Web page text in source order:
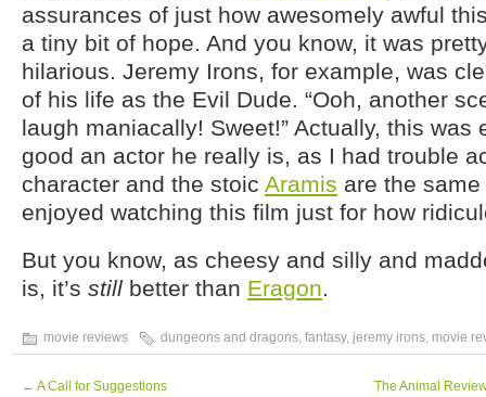
assurances of just how awesomely awful
a tiny bit of hope. And you know, it was
hilarious. Jeremy Irons, for example, was
of his life as the Evil Dude. “Ooh, another
laugh maniacally! Sweet!” Actually, this was
good an actor he really is, as I had trouble
character and the stoic Aramis are the
enjoyed watching this film just for how
But you know, as cheesy and silly and
is, it’s still better than Eragon.
movie reviews dungeons and dragons, fantasy, jeremy irons, movie
← A Call for Suggestions The Animal